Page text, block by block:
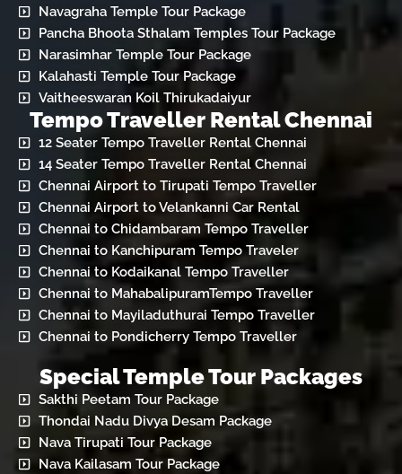
Navagraha Temple Tour Package
Pancha Bhoota Sthalam Temples Tour Package
Narasimhar Temple Tour Package
Kalahasti Temple Tour Package
Vaitheeswaran Koil Thirukadaiyur
Tempo Traveller Rental Chennai
12 Seater Tempo Traveller Rental Chennai
14 Seater Tempo Traveller Rental Chennai
Chennai Airport to Tirupati Tempo Traveller
Chennai Airport to Velankanni Car Rental
Chennai to Chidambaram Tempo Traveller
Chennai to Kanchipuram Tempo Traveler
Chennai to Kodaikanal Tempo Traveller
Chennai to MahabalipuramTempo Traveller
Chennai to Mayiladuthurai Tempo Traveller
Chennai to Pondicherry Tempo Traveller
Special Temple Tour Packages
Sakthi Peetam Tour Package
Thondai Nadu Divya Desam Package
Nava Tirupati Tour Package
Nava Kailasam Tour Package